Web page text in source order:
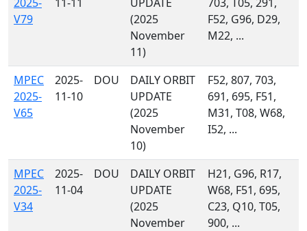
V79
(2025
November
11)
F52, G96, D29,
M22, ...
MPEC
2025-
V65
2025-
11-10
DOU
DAILY ORBIT
UPDATE
(2025
November
10)
F52, 807, 703,
691, 695, F51,
M31, T08, W68,
I52, ...
MPEC
2025-
V34
2025-
11-04
DOU
DAILY ORBIT
UPDATE
(2025
November
H21, G96, R17,
W68, F51, 695,
C23, Q10, T05,
900, ...